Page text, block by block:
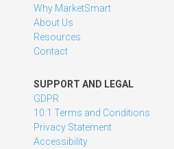
Why MarketSmart
About Us
Resources
Contact
SUPPORT AND LEGAL
GDPR
10:1 Terms and Conditions
Privacy Statement
Accessibility